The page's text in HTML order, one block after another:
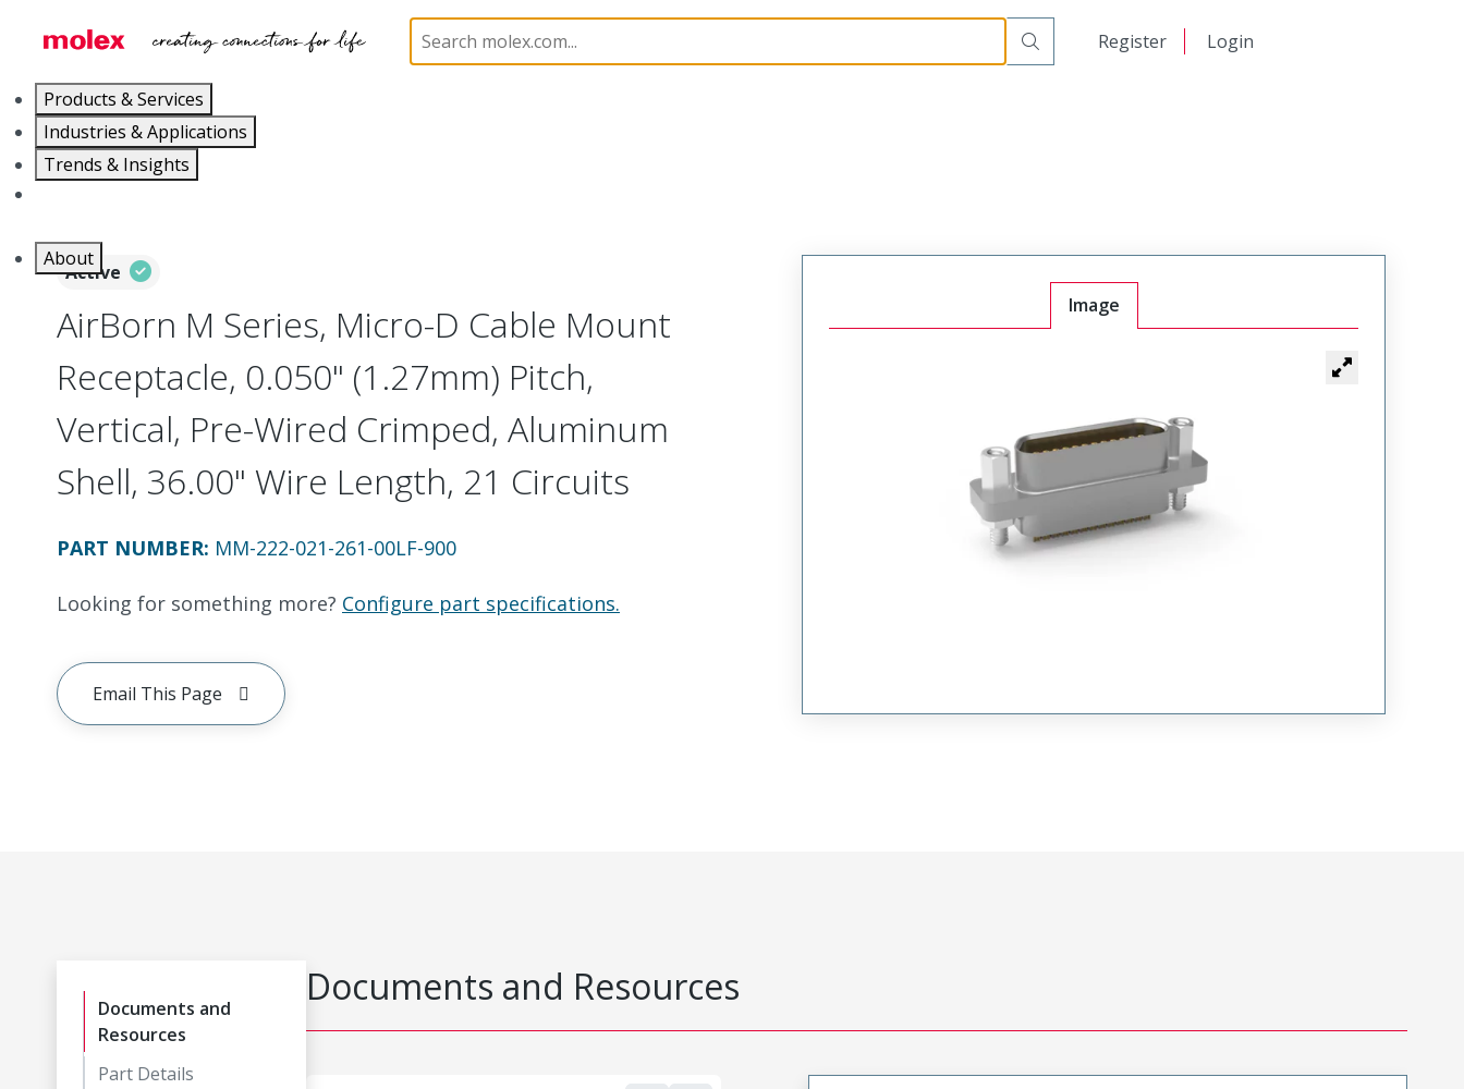
Register Login
Products & Services
Industries & Applications
Trends & Insights
About
Micro-D, Metal, Cable Mount Receptacle MM-222-021-261-00LF-900
Active
AirBorn M Series, Micro-D Cable Mount
Receptacle, 0.050" (1.27mm) Pitch,
Vertical, Pre-Wired Crimped, Aluminum
Shell, 36.00" Wire Length, 21 Circuits
PART NUMBER: MM-222-021-261-00LF-900
Looking for something more? Configure part specifications.
Email This Page
Image
Documents and
Resources
Part Details
Documents and Resources